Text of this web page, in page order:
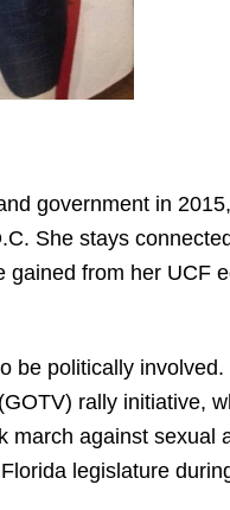
government in
She stays
from her UCF
be politically
rally initiative,
march against sexual
legislature